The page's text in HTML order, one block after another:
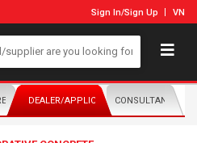
Sign In/Sign Up VN
DISTRIBUTOR
DEALER/APPLICATORCONSULTANTS